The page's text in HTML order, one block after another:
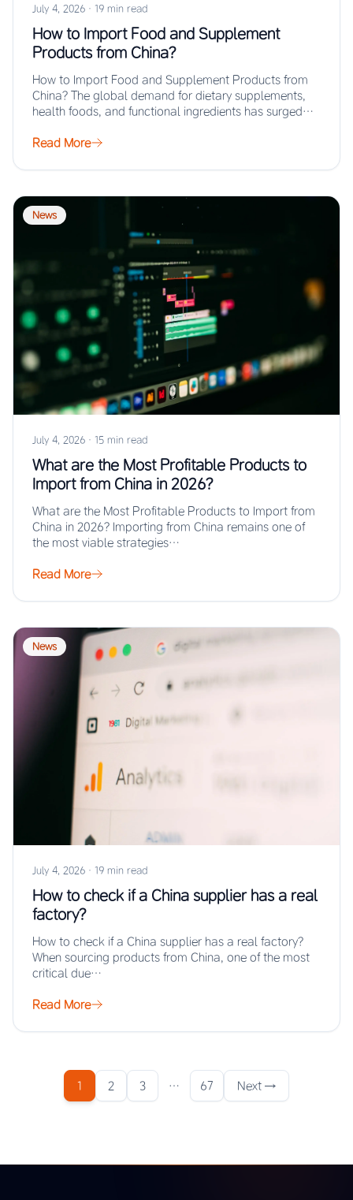
July 4, 2026 · 19 min read
How to Import Food and Supplement
Products from China?
How to Import Food and Supplement Products from
China? The global demand for dietary supplements,
health foods, and functional ingredients has surged…
Read More
News
July 4, 2026 · 15 min read
What are the Most Profitable Products to
Import from China in 2026?
What are the Most Profitable Products to Import from
China in 2026? Importing from China remains one of
the most viable strategies…
Read More
News
July 4, 2026 · 19 min read
How to check if a China supplier has a real
factory?
How to check if a China supplier has a real factory?
When sourcing products from China, one of the most
critical due…
Read More
1 2 3 … 67 Next →